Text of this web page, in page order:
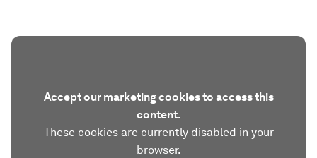
Accept our marketing cookies to access this
content.
These cookies are currently disabled in your
browser.